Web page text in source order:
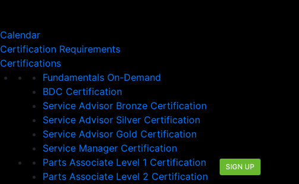
Calendar
Certification Requirements
Certifications
Fundamentals On-Demand
BDC Certification
Service Advisor Bronze Certification
Service Advisor Silver Certification
Service Advisor Gold Certification
Service Manager Certification
Parts Associate Level 1 Certification
Parts Associate Level 2 Certification
SIGN UP